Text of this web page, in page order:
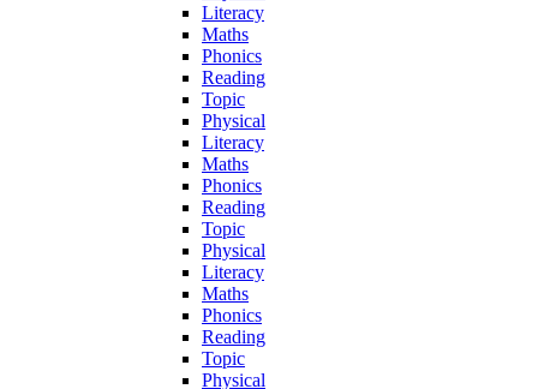
Literacy
Maths
Phonics
Reading
Topic
Physical
Literacy
Maths
Phonics
Reading
Topic
Physical
Literacy
Maths
Phonics
Reading
Topic
Physical